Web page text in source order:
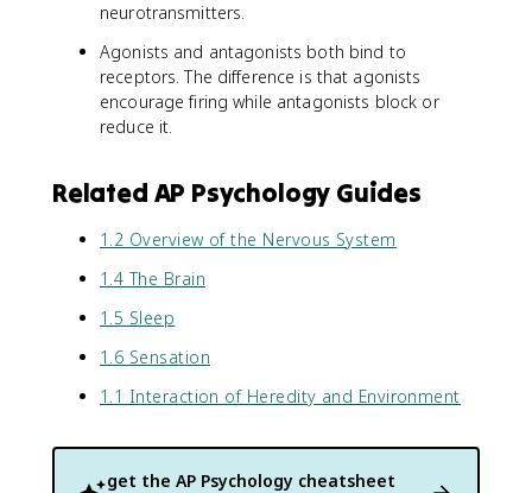
neurotransmitters.
Agonists and antagonists both bind to
receptors. The difference is that agonists
encourage firing while antagonists block or
reduce it.
Related AP Psychology Guides
1.2 Overview of the Nervous System
1.4 The Brain
1.5 Sleep
1.6 Sensation
1.1 Interaction of Heredity and Environment
get the AP Psychology cheatsheet